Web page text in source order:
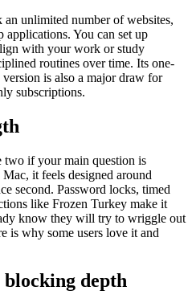
unlimited number of websites,
applications. You can set up
with your work or study
routines over time. Its one-
is also a major draw for
subscriptions.
two if your main question is
it feels designed around
second. Password locks, timed
like Frozen Turkey make it
know they will try to wriggle out
is why some users love it and
blocking depth